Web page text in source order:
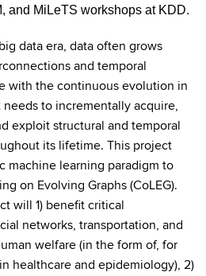
and MiLeTS workshops at KDD.
data era, data often grows
and temporal
with the continuous evolution in
to incrementally acquire,
exploit structural and temporal
its lifetime. This project
machine learning paradigm to
on Evolving Graphs (CoLEG).
will 1) benefit critical
networks, transportation, and
welfare (in the form of, for
healthcare and epidemiology), 2)